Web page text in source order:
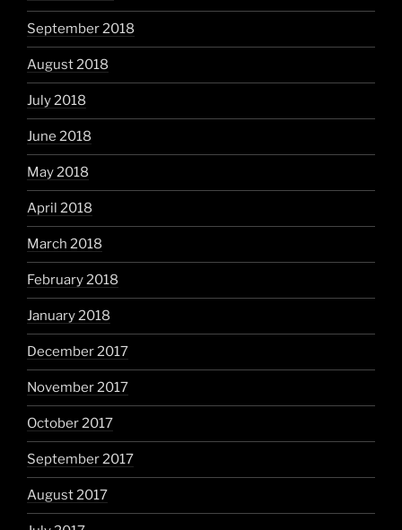
September 2018
August 2018
July 2018
June 2018
May 2018
April 2018
March 2018
February 2018
January 2018
December 2017
November 2017
October 2017
September 2017
August 2017